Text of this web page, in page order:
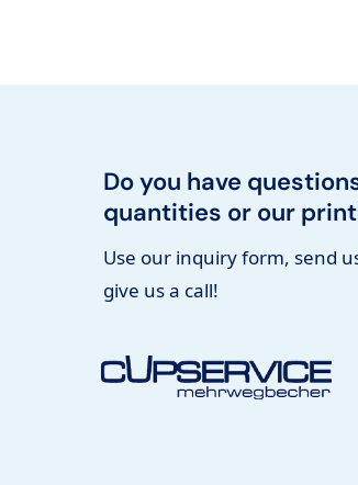
Do you have
quantities or our
Use our inquiry form, send
give us a call!